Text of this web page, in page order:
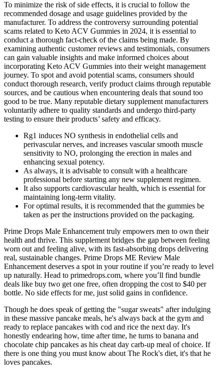
To minimize the risk of side effects, it is crucial to follow the
recommended dosage and usage guidelines provided by the
manufacturer. To address the controversy surrounding potential
scams related to Keto ACV Gummies in 2024, it is essential to
conduct a thorough fact-check of the claims being made. By
examining authentic customer reviews and testimonials, consumers
can gain valuable insights and make informed choices about
incorporating Keto ACV Gummies into their weight management
journey. To spot and avoid potential scams, consumers should
conduct thorough research, verify product claims through reputable
sources, and be cautious when encountering deals that sound too
good to be true. Many reputable dietary supplement manufacturers
voluntarily adhere to quality standards and undergo third-party
testing to ensure their products’ safety and efficacy.
Rg1 induces NO synthesis in endothelial cells and
perivascular nerves, and increases vascular smooth muscle
sensitivity to NO, prolonging the erection in males and
enhancing sexual potency.
As always, it is advisable to consult with a healthcare
professional before starting any new supplement regimen.
It also supports cardiovascular health, which is essential for
maintaining long-term vitality.
For optimal results, it is recommended that the gummies be
taken as per the instructions provided on the packaging.
Prime Drops Male Enhancement truly empowers men to own their
health and thrive. This supplement bridges the gap between feeling
worn out and feeling alive, with its fast-absorbing drops delivering
real, sustainable changes. Prime Drops ME Review Male
Enhancement deserves a spot in your routine if you’re ready to level
up naturally. Head to primedrops.com, where you’ll find bundle
deals like buy two get one free, often dropping the cost to $40 per
bottle. No side effects for me, just solid gains in confidence.
Though he does speak of getting the "sugar sweats" after indulging
in these massive pancake meals, he's always back at the gym and
ready to replace pancakes with cod and rice the next day. It's
honestly endearing how, time after time, he turns to banana and
chocolate chip pancakes as his cheat day carb-up meal of choice. If
there is one thing you must know about The Rock's diet, it's that he
loves pancakes.